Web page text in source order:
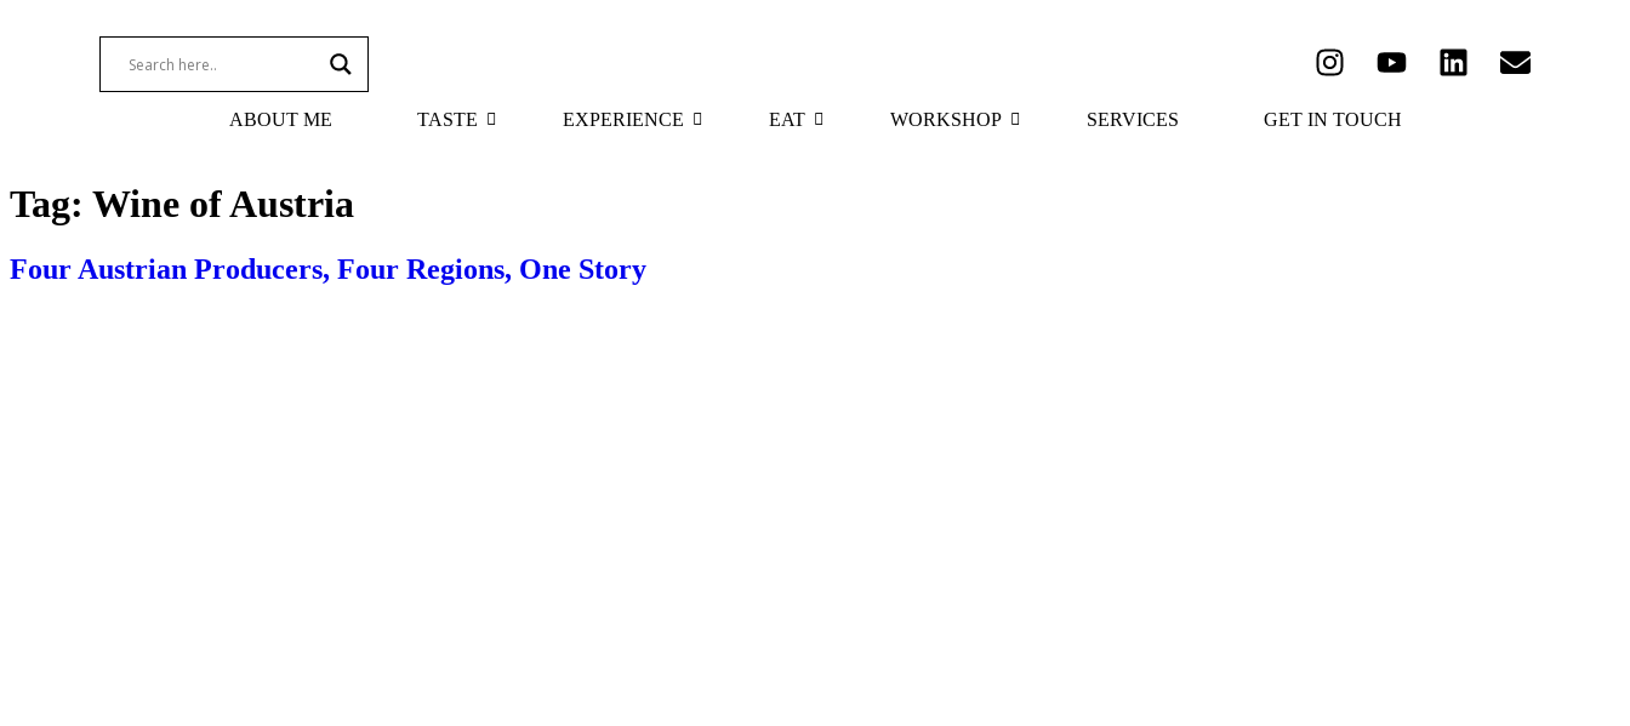
ABOUT ME TASTE EXPERIENCE EAT WORKSHOP SERVICES GET IN TOUCH
Tag: Wine of Austria
Four Austrian Producers, Four Regions, One Story